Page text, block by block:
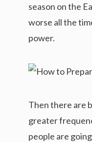
season on the
worse all the
power.
Then there are
greater
people are